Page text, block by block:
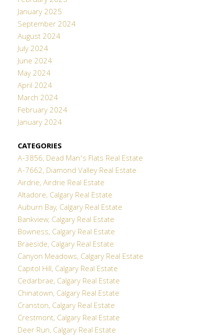
January 2025
September 2024
August 2024
July 2024
June 2024
May 2024
April 2024
March 2024
February 2024
January 2024
CATEGORIES
A-3856, Dead Man's Flats Real Estate
A-7662, Diamond Valley Real Estate
Airdrie, Airdrie Real Estate
Altadore, Calgary Real Estate
Auburn Bay, Calgary Real Estate
Bankview, Calgary Real Estate
Bowness, Calgary Real Estate
Braeside, Calgary Real Estate
Canyon Meadows, Calgary Real Estate
Capitol Hill, Calgary Real Estate
Cedarbrae, Calgary Real Estate
Chinatown, Calgary Real Estate
Cranston, Calgary Real Estate
Crestmont, Calgary Real Estate
Deer Run, Calgary Real Estate